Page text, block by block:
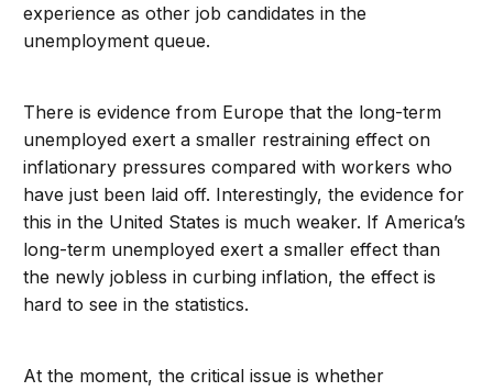
experience as other job candidates in the
unemployment queue.
There is evidence from Europe that the long-term
unemployed exert a smaller restraining effect on
inflationary pressures compared with workers who
have just been laid off. Interestingly, the evidence for
this in the United States is much weaker. If America’s
long-term unemployed exert a smaller effect than
the newly jobless in curbing inflation, the effect is
hard to see in the statistics.
At the moment, the critical issue is whether